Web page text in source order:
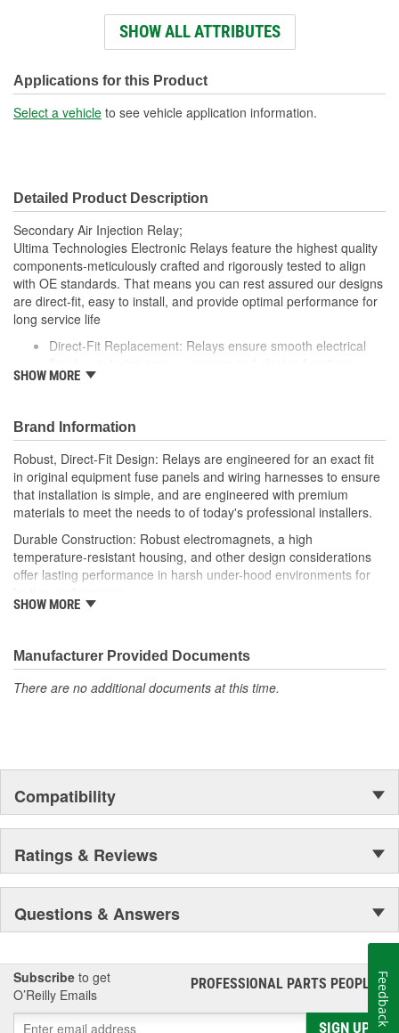
Bracket Included: Yes
Voltage (V): 12 Volt
Number Of Connectors: 1
SHOW ALL ATTRIBUTES
Applications for this Product
Select a vehicle to see vehicle application information.
Detailed Product Description
Secondary Air Injection Relay;
Ultima Technologies Electronic Relays feature the highest quality
components-meticulously crafted and rigorously tested to align
with OE standards. That means you can rest assured our designs
are direct-fit, easy to install, and provide optimal performance for
long service life
Direct-Fit Replacement: Relays ensure smooth electrical
Durable Construction: Featuring robust electro-magnets in
Thorough Quality Testing: Comprehensive quality checks
ensure our relays are compatible with your vehicle's
electrical system, helping to enhance engine performance
Robust Design: Premium materials coupled with robust
design meet the rigorous demands of today's professional
installers
SHOW MORE
Brand Information
Robust, Direct-Fit Design: Relays are engineered for an exact fit
in original equipment fuse panels and wiring harnesses to ensure
that installation is simple, and are engineered with premium
materials to meet the needs to of today's professional installers.
Durable Construction: Robust electromagnets, a high
temperature-resistant housing, and other design considerations
offer lasting performance in harsh under-hood environments for
functional with the vehicle's electrical system, but that they will
stand up to the electrical and environmental demands placed on
them during operation.
SHOW MORE
Manufacturer Provided Documents
There are no additional documents at this time.
Compatibility
Ratings & Reviews
Questions & Answers
Subscribe to get
O’Reilly Emails
PROFESSIONAL PARTS PEOPLE®
SIGN UP
Feedback